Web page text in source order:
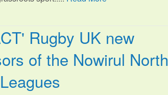
Rugby UK new
of the Nowirul North